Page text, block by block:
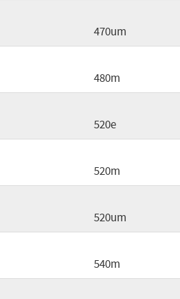
470um
480m
520e
520m
520um
540m